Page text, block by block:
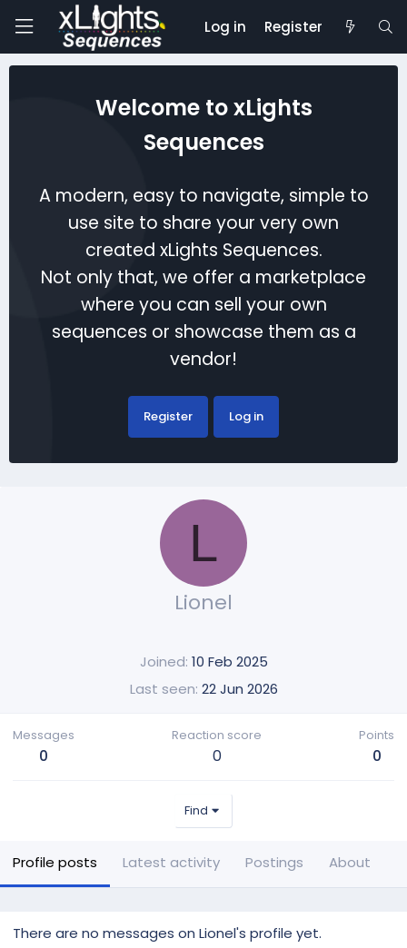
Log in Register
Welcome to xLights
Sequences
A modern, easy to navigate, simple to
use site to share your very own
created xLights Sequences.
Not only that, we offer a marketplace
where you can sell your own
sequences or showcase them as a
vendor!
Register Log in
L
Lionel
Joined 10 Feb 2025
Last seen 22 Jun 2026
Messages
0
Reaction score
0
Points
0
Find
Profile posts Latest activity Postings About
There are no messages on Lionel's profile yet.